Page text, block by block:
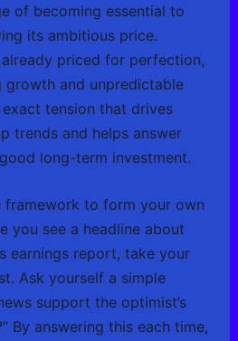
of becoming essential to
its ambitious price.
priced for perfection,
growth and unpredictable
tension that drives
trends and helps answer
long-term investment.
framework to form your own
you see a headline about
earnings report, take your
Ask yourself a simple
support the optimist’s
By answering this each time,